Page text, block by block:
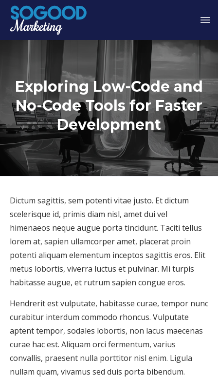
Exploring Low-Code and
No-Code Tools for Faster
Development
Dictum sagittis, sem potenti vitae justo. Et dictum
scelerisque id, primis diam nisl, amet dui vel
himenaeos neque augue porta tincidunt. Taciti tellus
lorem at, sapien ullamcorper amet, placerat proin
potenti aliquam elementum inceptos sagittis eros. Elit
metus lobortis, viverra luctus et pulvinar. Mi turpis
habitasse augue, et rutrum sapien congue eros.
Hendrerit est vulputate, habitasse curae, tempor nunc
curabitur interdum commodo rhoncus. Vulputate
aptent tempor, sodales lobortis, non lacus maecenas
curae hac est. Aliquam orci fermentum, varius
convallis, praesent nulla porttitor nisl enim. Ligula
nullam quam, vivamus sed duis porta bibendum.